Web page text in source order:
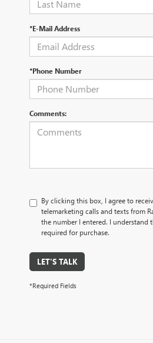
*E-Mail Address
*Phone Number
Comments:
By clicking this box, I agree to
telemarketing calls and texts from
the number I entered. I understand
required for purchase.
LET'S TALK
*Required Fields